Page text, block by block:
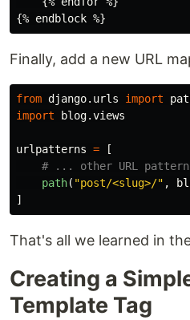
Finally, add a new URL
from django.urls import
import
blog.views
urlpatterns =
[
path( "post/<slug>/" ,
]
That's all we learned in
Creating a
Template Tag